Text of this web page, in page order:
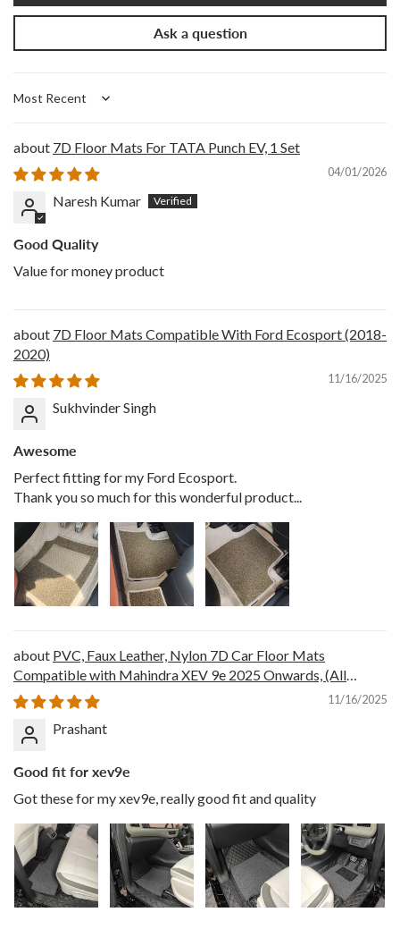
Ask a question
Sort by
7D Floor Mats For TATA Punch EV, 1 Set
04/01/2026
Naresh Kumar
Good Quality
Value for money product
7D Floor Mats Compatible With Ford Ecosport (2018-
2020)
11/16/2025
Sukhvinder Singh
Awesome
Perfect fitting for my Ford Ecosport.
Thank you so much for this wonderful product...
PVC, Faux Leather, Nylon 7D Car Floor Mats
Compatible with Mahindra XEV 9e 2025 Onwards, (All
Black)
11/16/2025
Prashant
Good fit for xev9e
Got these for my xev9e, really good fit and quality